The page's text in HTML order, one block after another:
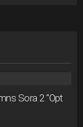
Sora 2 “Opt